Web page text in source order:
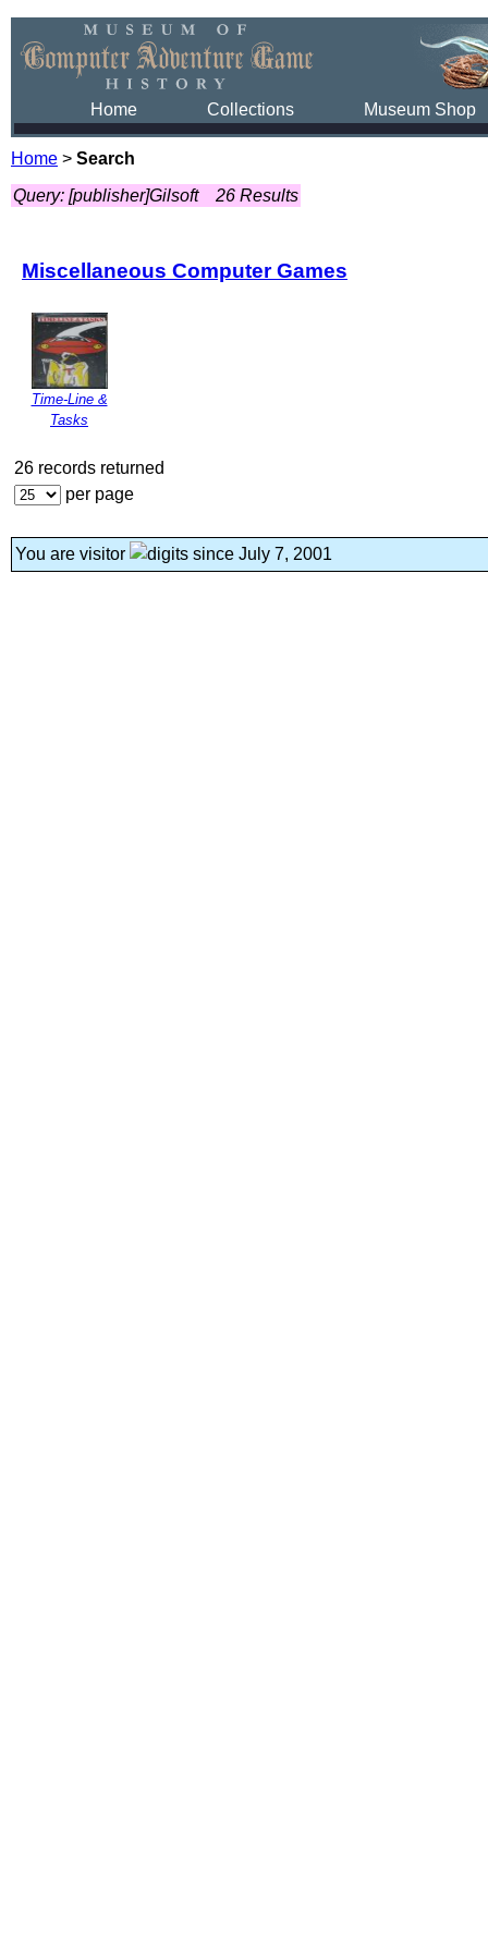
Home Collections Museum Shop
Home > Search
Query: [publisher]Gilsoft
26 Results
Miscellaneous Computer Games
Time-Line &
Tasks
26 records returned
per page
You are visitor since July 7, 2001